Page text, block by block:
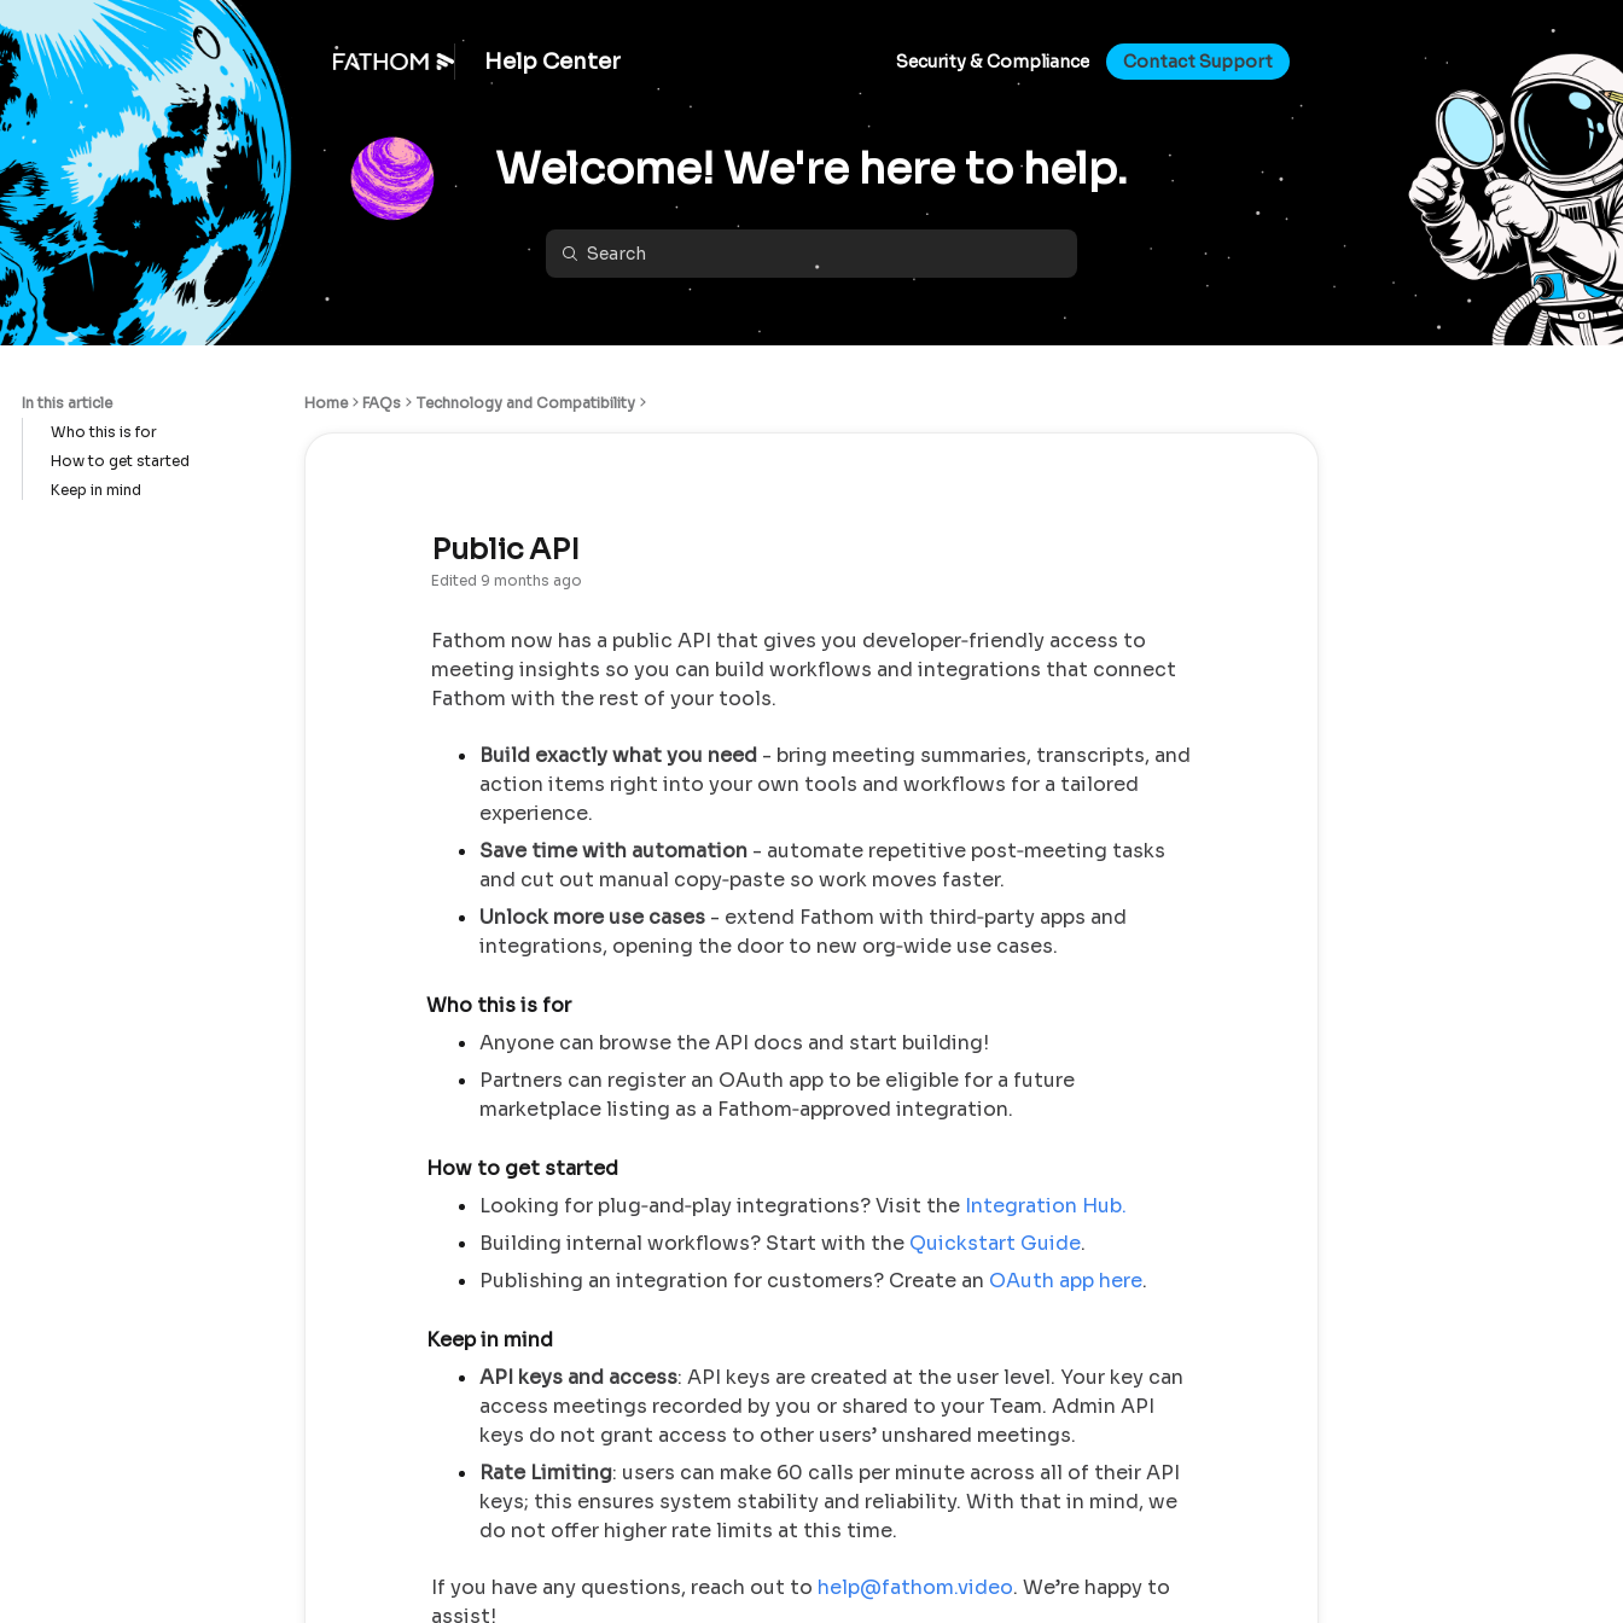
Help Center Security & Compliance Contact Support
Welcome! We're here to help.
In this article
Who this is for
How to get started
Keep in mind
Home FAQs Technology and Compatibility
Public API
Edited 9 months ago
Fathom now has a public API that gives you developer‑friendly access to
meeting insights so you can build workflows and integrations that connect
Fathom with the rest of your tools.
Build exactly what you need - bring meeting summaries, transcripts, and
action items right into your own tools and workflows for a tailored
experience.
Save time with automation - automate repetitive post‑meeting tasks
and cut out manual copy‑paste so work moves faster.
Unlock more use cases - extend Fathom with third‑party apps and
integrations, opening the door to new org‑wide use cases.
Who this is for
Anyone can browse the API docs and start building!
Partners can register an OAuth app to be eligible for a future
marketplace listing as a Fathom‑approved integration.
How to get started
Looking for plug‑and‑play integrations? Visit the Integration Hub.
Building internal workflows? Start with the Quickstart Guide.
Publishing an integration for customers? Create an OAuth app here.
Keep in mind
API keys and access: API keys are created at the user level. Your key can
access meetings recorded by you or shared to your Team. Admin API
keys do not grant access to other users’ unshared meetings.
Rate Limiting: users can make 60 calls per minute across all of their API
keys; this ensures system stability and reliability. With that in mind, we
do not offer higher rate limits at this time.
If you have any questions, reach out to help@fathom.video. We’re happy to
assist!